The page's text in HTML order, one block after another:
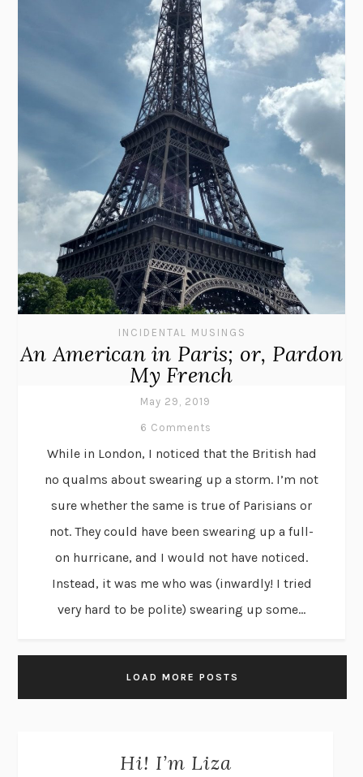
INCIDENTAL MUSINGS
An American in Paris; or, Pardon
My French
May 29, 2019
6 Comments
While in London, I noticed that the British had
no qualms about swearing up a storm. I’m not
sure whether the same is true of Parisians or
not. They could have been swearing up a full-
on hurricane, and I would not have noticed.
Instead, it was me who was (inwardly! I tried
very hard to be polite) swearing up some...
LOAD MORE POSTS
Hi! I’m Liza